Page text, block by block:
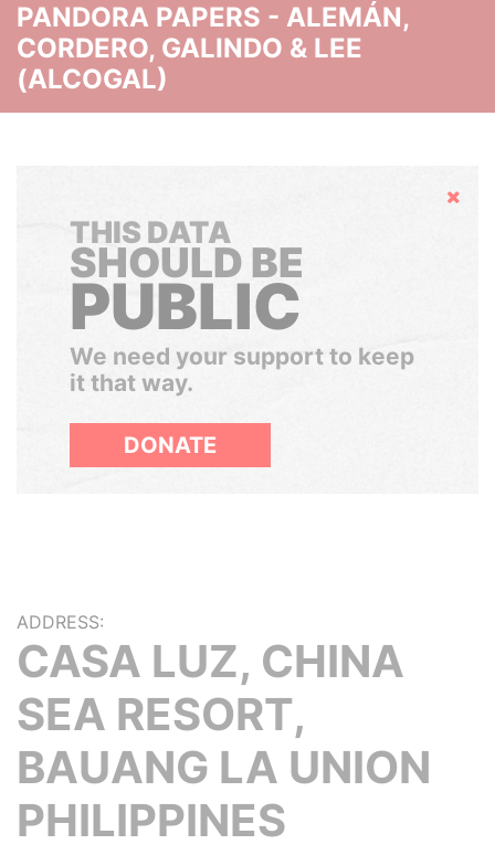
PANDORA PAPERS - ALEMÁN,
CORDERO, GALINDO & LEE
(ALCOGAL)
Hide
THIS DATA
SHOULD BE
PUBLIC
We need your support to keep
it that way.
DONATE
ADDRESS:
CASA LUZ, CHINA
SEA RESORT,
BAUANG LA UNION
PHILIPPINES